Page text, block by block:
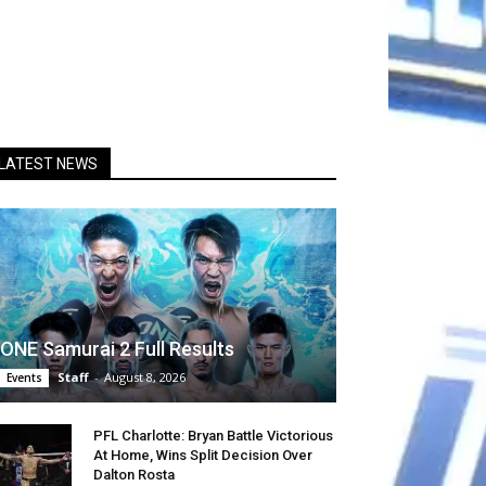
NEWS
ONE Samurai 2 Full Results
Events Staff - August 8, 2026
PFL Charlotte: Bryan Battle Victorious
At Home, Wins Split Decision Over
Dalton Rosta